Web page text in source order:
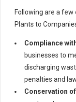
Following are a
Plants to
Compliance
businesses to
discharging
penalties and
Conservation